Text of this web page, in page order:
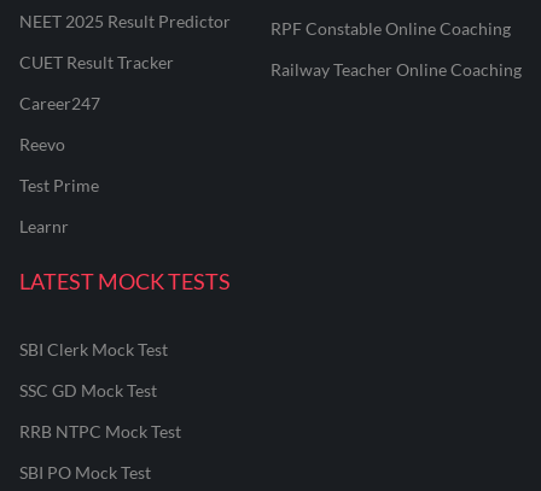
NEET 2025 Result Predictor
CUET Result Tracker
Career247
Reevo
Test Prime
Learnr
RPF Constable Online Coaching
Railway Teacher Online Coaching
LATEST MOCK TESTS
SBI Clerk Mock Test
SSC GD Mock Test
RRB NTPC Mock Test
SBI PO Mock Test